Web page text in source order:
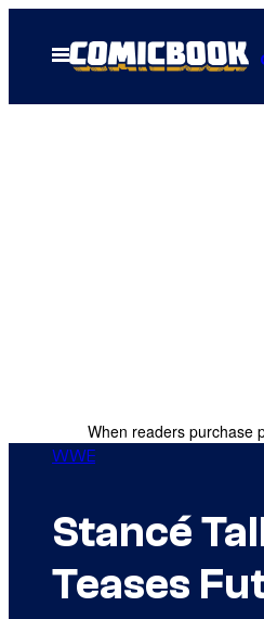
Open
Menu
When readers purchase
WWE
Stancé
Teases